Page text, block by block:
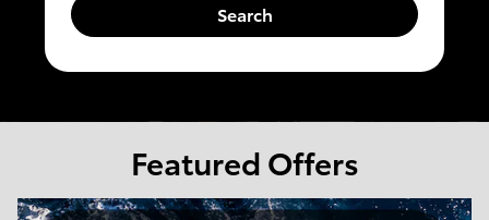
Search
Featured Offers